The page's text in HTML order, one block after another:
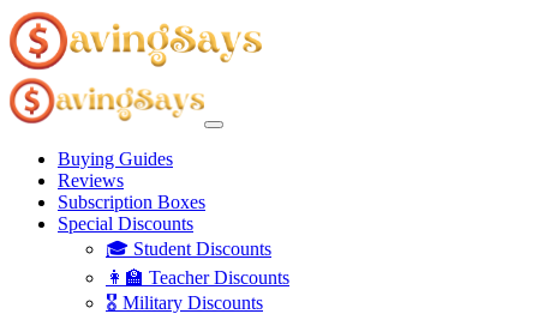
Buying Guides
Reviews
Subscription Boxes
Special Discounts
🎓 Student Discounts
👩‍🏫 Teacher Discounts
🎖️ Military Discounts